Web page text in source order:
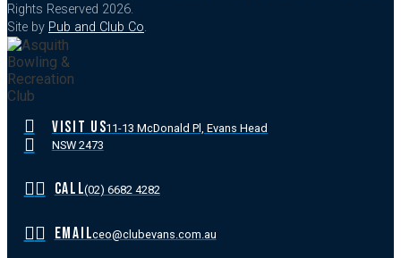
Rights Reserved 2026.
Site by Pub and Club Co.
VISIT US11-13 McDonald Pl, Evans Head
NSW 2473
CALL(02) 6682 4282
EMAILceo@clubevans.com.au